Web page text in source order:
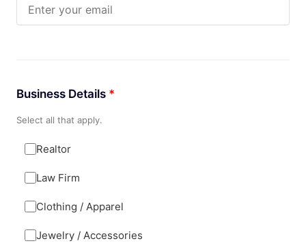
Business Details *
Select all that apply.
Realtor
Law Firm
Clothing / Apparel
Jewelry / Accessories